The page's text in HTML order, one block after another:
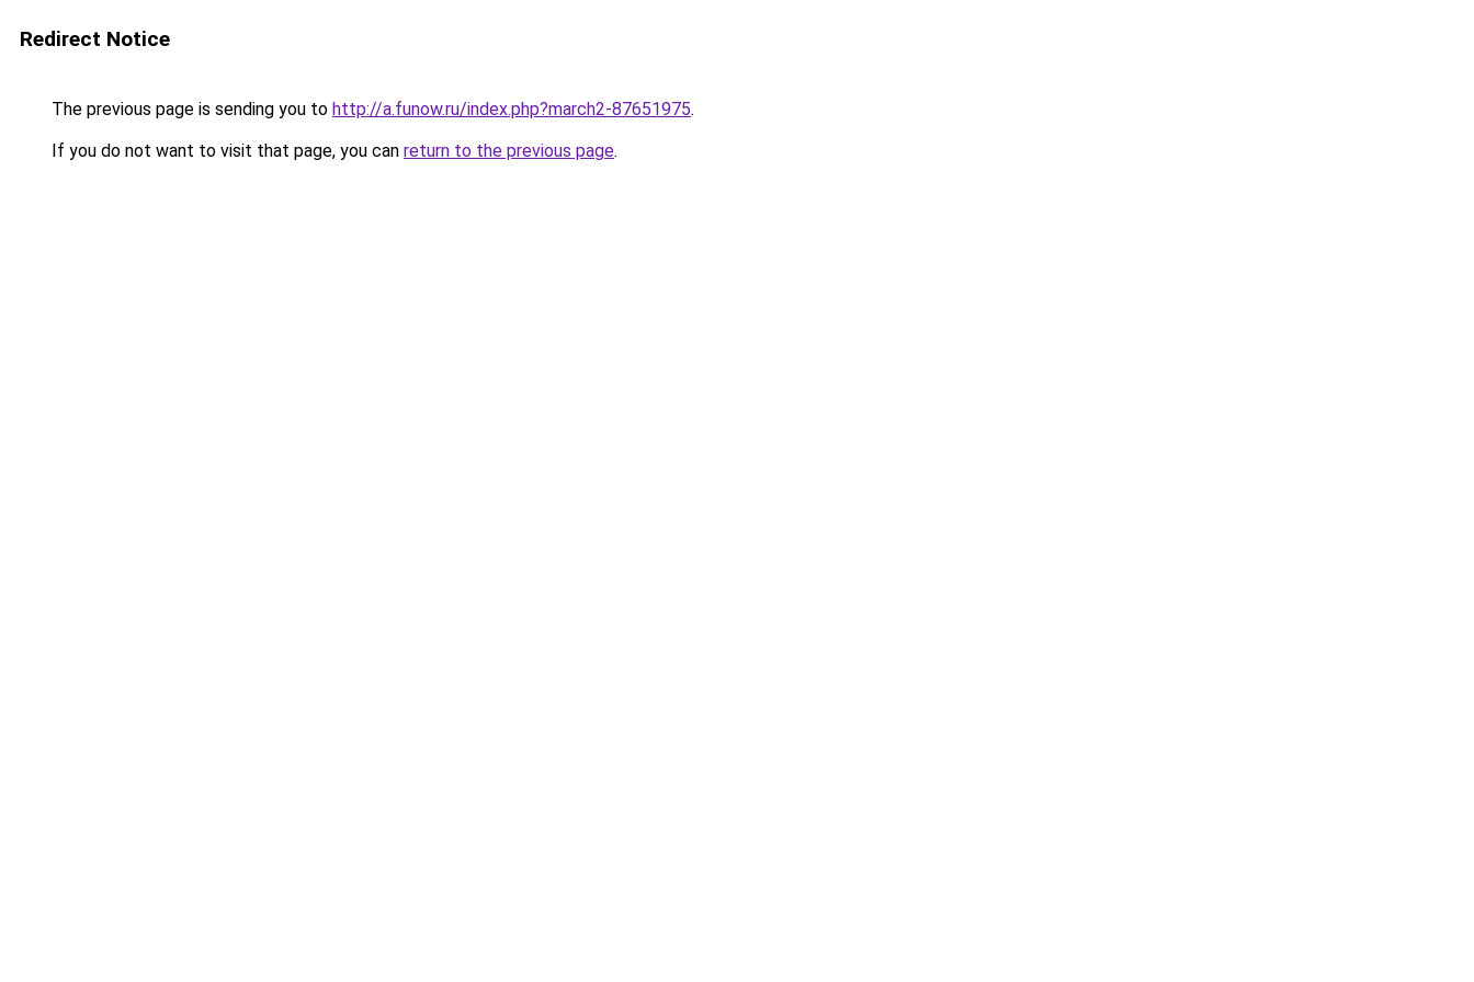
Redirect Notice
The previous page is sending you to http://a.funow.ru/index.php?march2-87651975.
If you do not want to visit that page, you can return to the previous page.